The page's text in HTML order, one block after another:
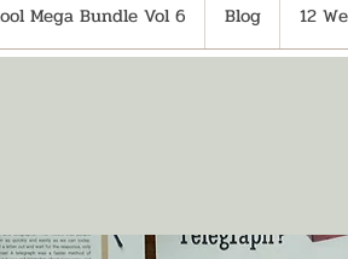
Mega Bundle Vol 6 Blog 12